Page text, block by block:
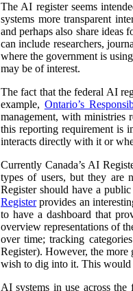
The AI register seems
systems more transparent
and perhaps also share ideas
can include researchers,
where the government is
may be of interest.
The fact that the federal AI
example, Ontario’s
management, with ministries
this reporting requirement is
interacts directly with it or
Currently Canada’s AI
types of users, but they are
Register should have a
Registerprovides an
to have a dashboard that
overview representations of
over time; tracking
Register). However, the more
wish to dig into it. This would
AI systems in use across